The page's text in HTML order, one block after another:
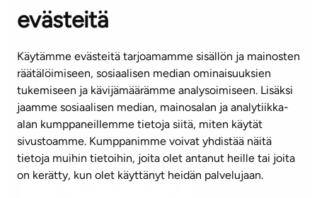
evästeitä
Käytämme evästeitä tarjoamamme sisällön ja mainosten
räätälöimiseen, sosiaalisen median ominaisuuksien
tukemiseen ja kävijämäärämme analysoimiseen. Lisäksi
jaamme sosiaalisen median, mainosalan ja analytiikka-
alan kumppaneillemme tietoja siitä, miten käytät
sivustoamme. Kumppanimme voivat yhdistää näitä
tietoja muihin tietoihin, joita olet antanut heille tai joita
on kerätty, kun olet käyttänyt heidän palvelujaan.
CUSTOMER SERVICE CENTRE
(weekdays 8 am–4 pm)
info@ta.fi
Subscribe to our newsletter!